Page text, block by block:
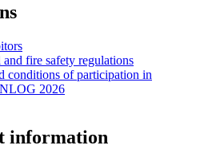
and fire safety regulations
conditions of participation in
2026
information